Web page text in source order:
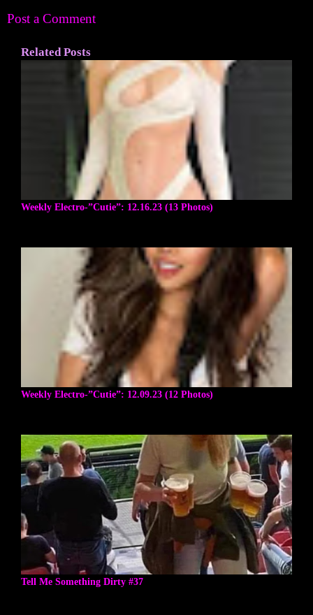
Post a Comment
Related Posts
Weekly Electro-”Cutie”: 12.16.23 (13 Photos)
Weekly Electro-”Cutie”: 12.09.23 (12 Photos)
Tell Me Something Dirty #37